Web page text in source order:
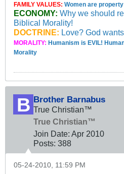
FAMILY VALUES: Women are
ECONOMY: Why we should
Biblical Morality!
DOCTRINE: Love? God
MORALITY: Humanism is EVIL!
Morality
Brother Barnabus
True Christian™
True Christian™
Join Date: Apr 2010
Posts: 388
05-24-2010, 11:59 PM